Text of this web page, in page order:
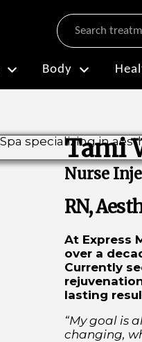
Search
Body
Tami
Nurse
RN,
At Express
over a
Currently
lasting
“My goal is
changing,